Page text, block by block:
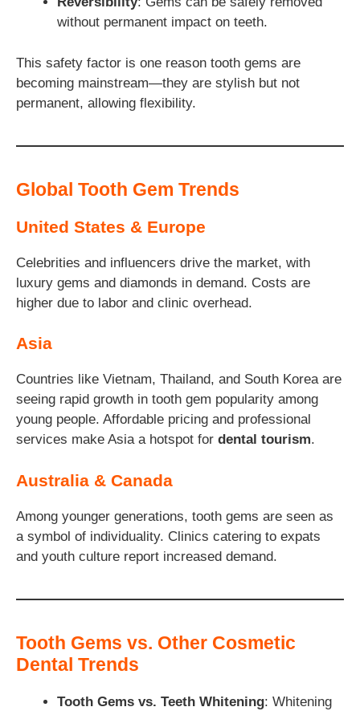
without permanent impact on teeth.
This safety factor is one reason tooth gems are
becoming mainstream—they are stylish but not
permanent, allowing flexibility.
Global Tooth Gem Trends
United States & Europe
Celebrities and influencers drive the market, with
luxury gems and diamonds in demand. Costs are
higher due to labor and clinic overhead.
Asia
Countries like Vietnam, Thailand, and South Korea are
seeing rapid growth in tooth gem popularity among
young people. Affordable pricing and professional
services make Asia a hotspot for dental tourism.
Australia & Canada
Among younger generations, tooth gems are seen as
a symbol of individuality. Clinics catering to expats
and youth culture report increased demand.
Tooth Gems vs. Other Cosmetic
Dental Trends
Tooth Gems vs. Teeth Whitening: Whitening